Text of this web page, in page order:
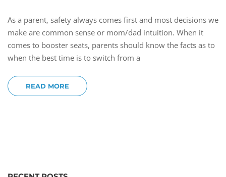
As a parent, safety always comes first and most decisions we
make are common sense or mom/dad intuition. When it
comes to booster seats, parents should know the facts as to
when the best time is to switch from a
READ MORE